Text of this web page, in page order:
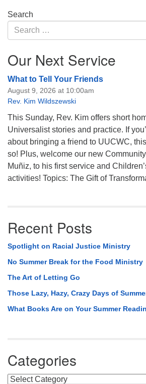
Section
Navigation
Search
Search
for:
Our Next Service
What to Tell Your Friends
August 9, 2026 at 10:00am
Rev. Kim Wildszewski
This Sunday, Rev. Kim offers short
Universalist stories and practice. If
about bringing a friend to UUCWC,
so! Plus, welcome our new
Muñiz, to his first service and
activities! Topics: The Gift of
Recent Posts
Spotlight on Racial Justice Ministry
No Summer Break for the Food Ministry
The Art of Letting Go
Those Lazy, Hazy, Crazy Days of
What Books Are on Your Summer
Categories
Categories